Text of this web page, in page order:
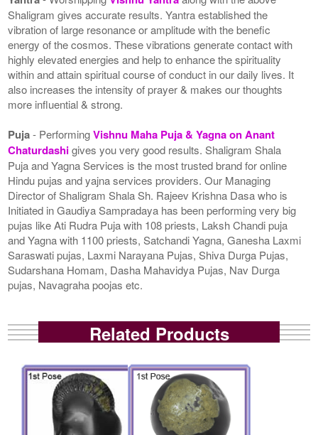
Shaligram gives accurate results. Yantra established the
vibration of large resonance or amplitude with the benefic
energy of the cosmos. These vibrations generate contact with
highly elevated energies and help to enhance the spirituality
within and attain spiritual course of conduct in our daily lives. It
also increases the intensity of prayer & makes our thoughts
more influential & strong.
Puja- PerformingVishnu Maha Puja & Yagna on Anant
Chaturdashigives you very good results. Shaligram Shala
Puja and Yagna Services is the most trusted brand for online
Hindu pujas and yajna services providers. Our Managing
Director of Shaligram Shala Sh. Rajeev Krishna Dasa who is
Initiated in Gaudiya Sampradaya has been performing very big
pujas like Ati Rudra Puja with 108 priests, Laksh Chandi puja
and Yagna with 1100 priests, Satchandi Yagna, Ganesha Laxmi
Saraswati pujas, Laxmi Narayana Pujas, Shiva Durga Pujas,
Sudarshana Homam, Dasha Mahavidya Pujas, Nav Durga
pujas, Navagraha poojas etc.
Related Products